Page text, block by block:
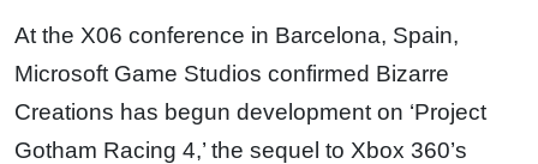
At the X06 conference in Barcelona, Spain,
Microsoft Game Studios confirmed Bizarre
Creations has begun development on ‘Project
Gotham Racing 4,’ the sequel to Xbox 360’s